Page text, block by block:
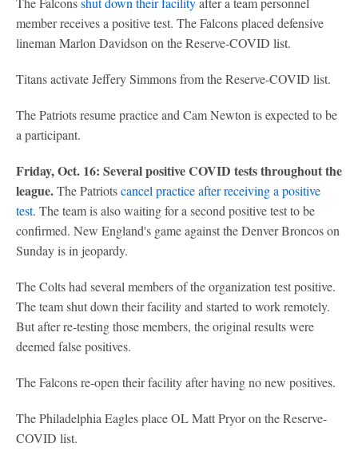
member receives a positive test. The Falcons placed defensive
lineman Marlon Davidson on the Reserve-COVID list.
Titans activate Jeffery Simmons from the Reserve-COVID list.
The Patriots resume practice and Cam Newton is expected to be
a participant.
Friday, Oct. 16: Several positive COVID tests throughout the
league.The Patriotscancel practice after receiving a positive
test. The team is also waiting for a second positive test to be
confirmed. New England's game against the Denver Broncos on
Sunday is in jeopardy.
The Colts had several members of the organization test positive.
The team shut down their facility and started to work remotely.
But after re-testing those members, the original results were
deemed false positives.
The Falcons re-open their facility after having no new positives.
The Philadelphia Eagles place OL Matt Pryor on the Reserve-
COVID list.